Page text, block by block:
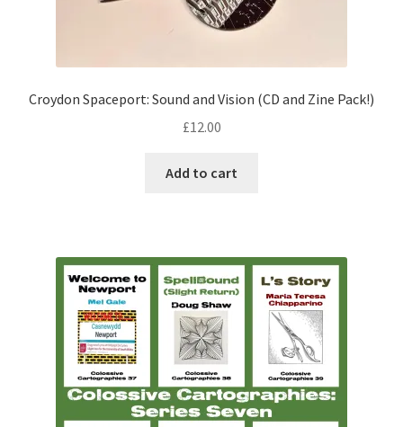
Croydon Spaceport: Sound and Vision (CD and Zine Pack!)
£12.00
Add to cart